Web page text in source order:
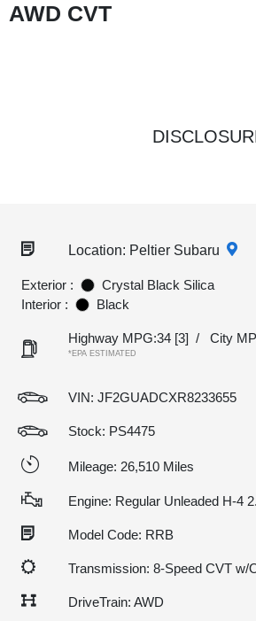
AWD CVT
Location: Peltier Subaru
Exterior :
Crystal Black Silica
Interior :
Black
Highway MPG:34 [3] / City
*EPA ESTIMATED
VIN: JF2GUADCXR8233655
Stock: PS4475
Mileage: 26,510 Miles
Engine: Regular Unleaded H-4
Model Code: RRB
Transmission: 8-Speed CVT w/
DriveTrain: AWD